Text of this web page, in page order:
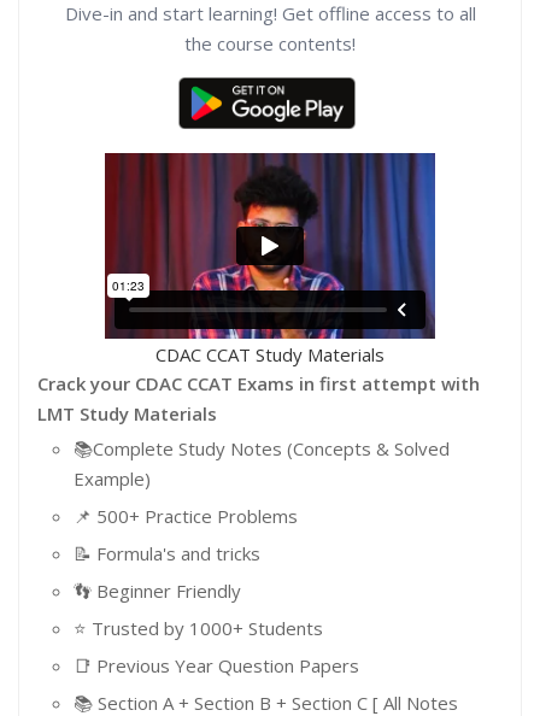
Dive-in and start learning! Get offline access to all
the course contents!
CDAC CCAT Study Materials
Crack your CDAC CCAT Exams in first attempt with
LMT Study Materials
📚Complete Study Notes (Concepts & Solved
Example)
📌 500+ Practice Problems
📝 Formula's and tricks
👣 Beginner Friendly
⭐️ Trusted by 1000+ Students
📑 Previous Year Question Papers
📚 Section A + Section B + Section C [ All Notes